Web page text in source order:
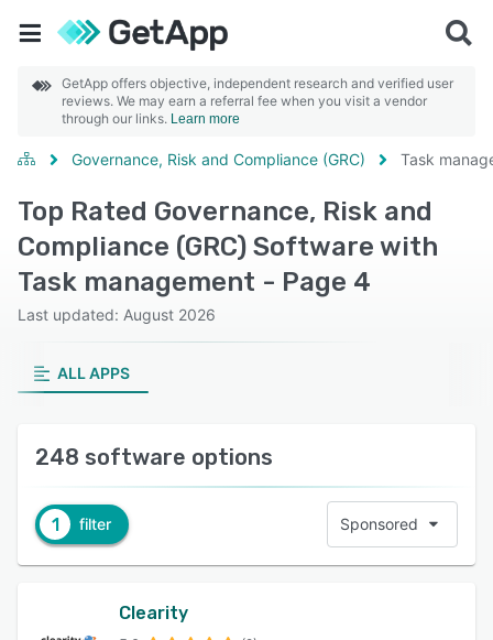
GetApp offers objective, independent research and verified user
reviews. We may earn a referral fee when you visit a vendor
through our links. Learn more
Governance, Risk and Compliance (GRC) Task
Top Rated Governance, Risk and
Compliance (GRC) Software with
Task management - Page 4
Last updated: August 2026
ALL APPS
248 software options
1 filter Sponsored
Clearity